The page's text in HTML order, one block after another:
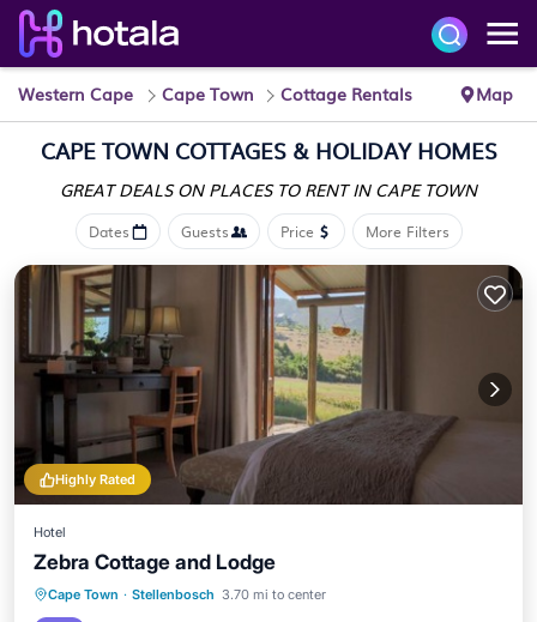
Western Cape Cape Town Cottage Rentals Map
CAPE TOWN COTTAGES & HOLIDAY HOMES
GREAT DEALS ON PLACES TO RENT IN CAPE TOWN
Dates Guests Price More Filters
Highly Rated
Hotel
Zebra Cottage and Lodge
Cape Town · Stellenbosch 3.70 mi to center
Parking Balcony/Terrace